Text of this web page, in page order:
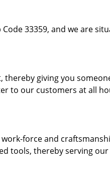
33359, and we are
thereby giving you
to our customers at all
force and
tools, thereby serving